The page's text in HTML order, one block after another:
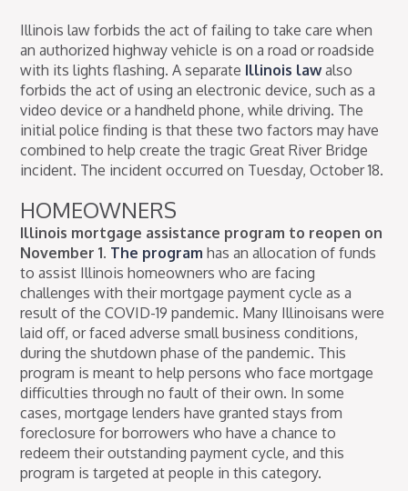
Illinois law forbids the act of failing to take care when
an authorized highway vehicle is on a road or roadside
with its lights flashing. A separate Illinois lawalso
forbids the act of using an electronic device, such as a
video device or a handheld phone, while driving. The
initial police finding is that these two factors may have
combined to help create the tragic Great River Bridge
incident. The incident occurred on Tuesday, October 18.
HOMEOWNERS
Illinois mortgage assistance program to reopen on
November 1. The program has an allocation of funds
to assist Illinois homeowners who are facing
challenges with their mortgage payment cycle as a
result of the COVID-19 pandemic. Many Illinoisans were
laid off, or faced adverse small business conditions,
during the shutdown phase of the pandemic. This
program is meant to help persons who face mortgage
difficulties through no fault of their own. In some
cases, mortgage lenders have granted stays from
foreclosure for borrowers who have a chance to
redeem their outstanding payment cycle, and this
program is targeted at people in this category.